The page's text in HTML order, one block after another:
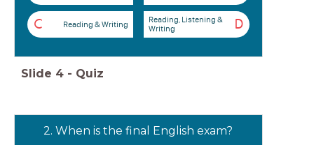
C Reading & Writing D
Reading, Listening &
Writing
Slide 4 - Quiz
2. When is the final English exam?